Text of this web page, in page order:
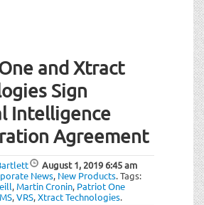
and Xtract
Sign
Intelligence
Agreement
August 1, 20196:45 am
News, New Products.Tags:
, Martin Cronin, Patriot One
,VRS,Xtract Technologies.